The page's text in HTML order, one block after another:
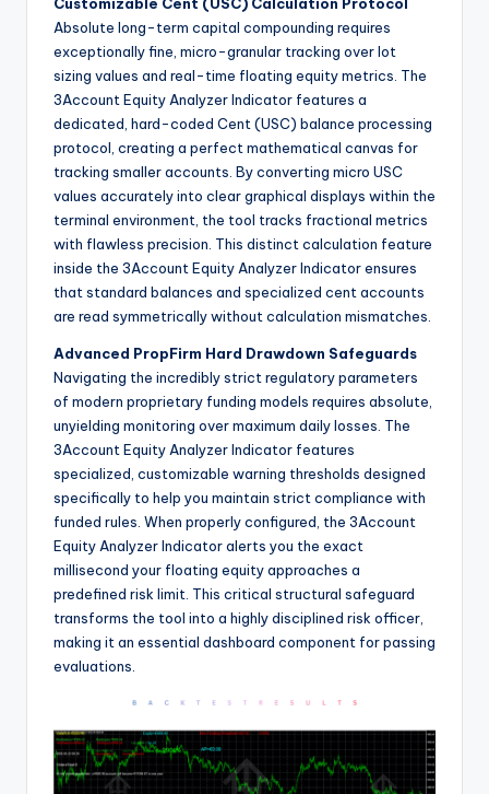
Absolute long-term capital compounding requires
exceptionally fine, micro-granular tracking over lot
sizing values and real-time floating equity metrics. The
3Account Equity Analyzer Indicator features a
dedicated, hard-coded Cent (USC) balance processing
protocol, creating a perfect mathematical canvas for
tracking smaller accounts. By converting micro USC
values accurately into clear graphical displays within the
terminal environment, the tool tracks fractional metrics
with flawless precision. This distinct calculation feature
inside the 3Account Equity Analyzer Indicator ensures
that standard balances and specialized cent accounts
are read symmetrically without calculation mismatches.
Advanced PropFirm Hard Drawdown Safeguards
Navigating the incredibly strict regulatory parameters
of modern proprietary funding models requires absolute,
unyielding monitoring over maximum daily losses. The
3Account Equity Analyzer Indicator features
specialized, customizable warning thresholds designed
specifically to help you maintain strict compliance with
funded rules. When properly configured, the 3Account
Equity Analyzer Indicator alerts you the exact
millisecond your floating equity approaches a
predefined risk limit. This critical structural safeguard
transforms the tool into a highly disciplined risk officer,
making it an essential dashboard component for passing
evaluations.